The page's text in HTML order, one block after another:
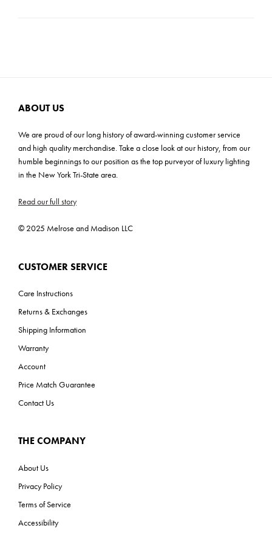
ABOUT US
We are proud of our long history of award-winning customer service
and high quality merchandise. Take a close look at our history, from our
humble beginnings to our position as the top purveyor of luxury lighting
in the New York Tri-State area.
Read our full story
© 2025 Melrose and Madison LLC
CUSTOMER SERVICE
Care Instructions
Returns & Exchanges
Shipping Information
Warranty
Account
Price Match Guarantee
Contact Us
THE COMPANY
About Us
Privacy Policy
Terms of Service
Accessibility